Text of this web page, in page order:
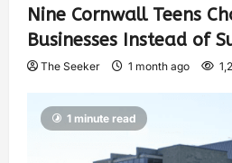
Nine Cornwall Teens
Businesses Instead of
The Seeker 1 month ago
1 minute read